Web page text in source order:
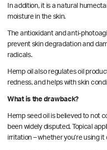
In addition, it is a natural
moisture in the skin.
The antioxidant and anti-
prevent skin degradation and
radicals.
Hemp oil also regulates oil
redness, and helps with skin
What is the drawback?
Hemp seed oil is believed to not
been widely disputed. Topical
irritation – whether you’re using it